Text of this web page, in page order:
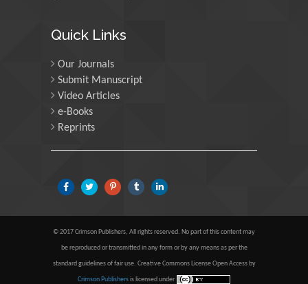
Manuel Velasco
Islamic Azad University
Luisetto Mauro
Tourin University, Italy
Quick Links
Our Journals
Submit Manuscript
Video Articles
e-Books
Reprints
© 2017 Crimson Publishers, All rights reserved. No part of this content may
be reproduced or transmitted in any form or by any means as per the
standard guidelines of fair use. Creative Commons License Open Access by
Crimson Publishersis licensed under